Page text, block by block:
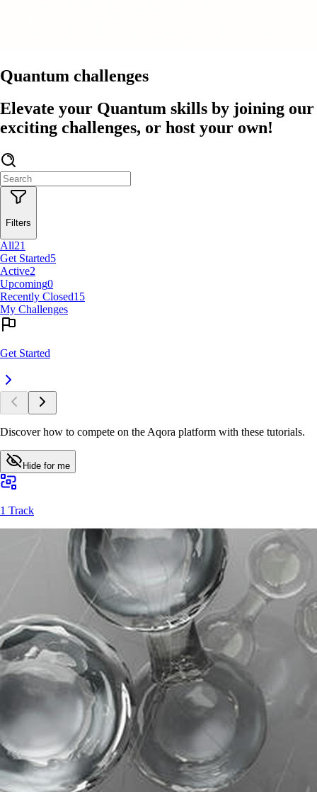
Quantum challenges
Elevate your Quantum skills by joining our
exciting challenges, or host your own!
Filters
All21
Get Started5
Active2
Upcoming0
Recently Closed15
My Challenges
Get Started
Discover how to compete on the Aqora platform with these tutorials.
Hide for me
1 Track